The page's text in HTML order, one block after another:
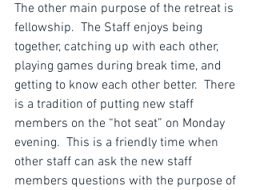
The other main purpose of the retreat is
fellowship.  The Staff enjoys being
together, catching up with each other,
playing games during break time, and
getting to know each other better.  There
is a tradition of putting new staff
members on the “hot seat” on Monday
evening.  This is a friendly time when
other staff can ask the new staff
members questions with the purpose of